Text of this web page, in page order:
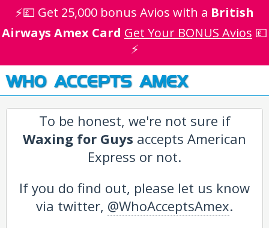
⚡💷 Get 25,000 bonus Avios with a British
Airways Amex Card Get Your BONUS Avios 💷
⚡
WHO ACCEPTS AMEX
To be honest, we're not sure if
Waxing for Guys accepts American
Express or not.
If you do find out, please let us know
via twitter, @WhoAcceptsAmex.